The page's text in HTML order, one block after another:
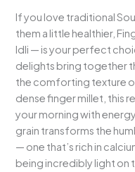
If you love traditional
them a little healthier,
Idli — is your perfect
delights bring together
the comforting texture
dense finger millet, this
your morning with
grain transforms the
— one that’s rich in
being incredibly light on
A
Nutritious
Twist
to
South
Indian
Breakfast